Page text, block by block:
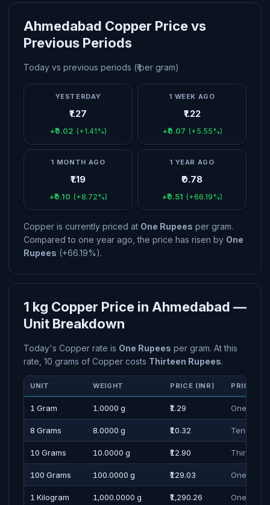
Ahmedabad Copper Price vs
Previous Periods
Today vs previous periods (₹ per gram)
YESTERDAY
₹1.27
+₹0.02 (+1.41%)
1 WEEK AGO
₹1.22
+₹0.07 (+5.55%)
1 MONTH AGO
₹1.19
+₹0.10 (+8.72%)
1 YEAR AGO
₹0.78
+₹0.51 (+66.19%)
Copper is currently priced at One Rupees per gram.
Compared to one year ago, the price has risen by One
Rupees (+66.19%).
1 kg Copper Price in Ahmedabad —
Unit Breakdown
Today's Copper rate is One Rupees per gram. At this
rate, 10 grams of Copper costs Thirteen Rupees.
UNIT WEIGHT PRICE (INR) PRICE IN
1 Gram 1.0000 g ₹1.29 One
8 Grams 8.0000 g ₹10.32 Ten
10 Grams 10.0000 g ₹12.90 Thirteen
100 Grams 100.0000 g ₹129.03 One
1 Kilogram 1,000.0000 g ₹1,290.26 One